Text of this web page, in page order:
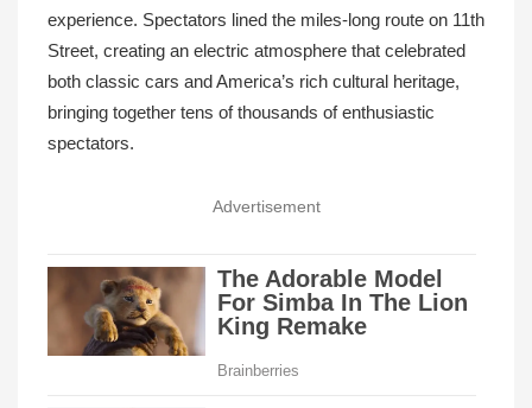
experience. Spectators lined the miles-long route on 11th
Street, creating an electric atmosphere that celebrated
both classic cars and America’s rich cultural heritage,
bringing together tens of thousands of enthusiastic
spectators.
Advertisement